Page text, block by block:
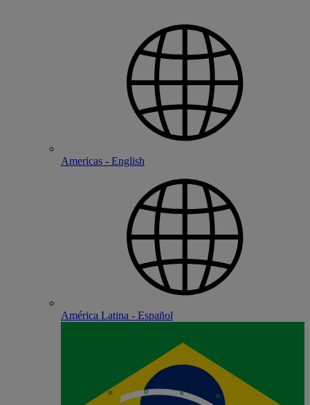
Americas - English
América Latina - Español